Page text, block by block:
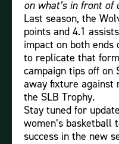
on what’s in front of
Last season, the
points and 4.1
impact on both
to replicate that
campaign tips off on
away fixture against
the SLB Trophy.
Stay tuned for
women’s basketball
success in the new